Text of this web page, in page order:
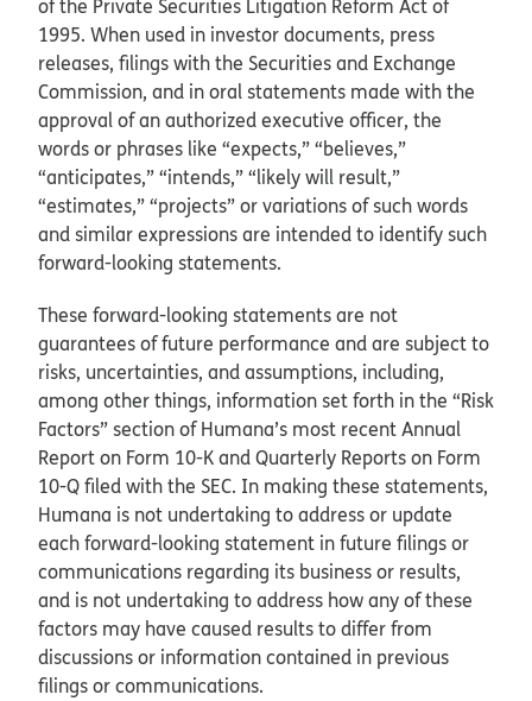
of the Private Securities Litigation Reform Act of
1995. When used in investor documents, press
releases, filings with the Securities and Exchange
Commission, and in oral statements made with the
approval of an authorized executive officer, the
words or phrases like “expects,” “believes,”
“anticipates,” “intends,” “likely will result,”
“estimates,” “projects” or variations of such words
and similar expressions are intended to identify such
forward-looking statements.
These forward-looking statements are not
guarantees of future performance and are subject to
risks, uncertainties, and assumptions, including,
among other things, information set forth in the “Risk
Factors” section of Humana’s most recent Annual
Report on Form 10-K and Quarterly Reports on Form
10-Q filed with the SEC. In making these statements,
Humana is not undertaking to address or update
each forward-looking statement in future filings or
communications regarding its business or results,
and is not undertaking to address how any of these
factors may have caused results to differ from
discussions or information contained in previous
filings or communications.